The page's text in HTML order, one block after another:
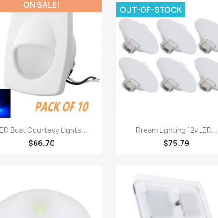
Quick view
Boat Courtesy Lights...
$66.70
ON SALE!
 Quick view
Dream Lighting 12v LED...
$75.79
OUT-OF-STOCK